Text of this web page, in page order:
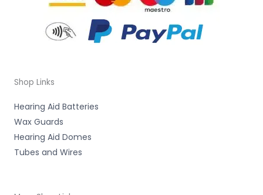
Shop Links
Hearing Aid Batteries
Wax Guards
Hearing Aid Domes
Tubes and Wires